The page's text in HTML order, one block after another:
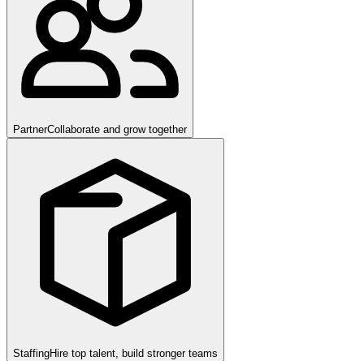
PartnerCollaborate and grow together
StaffingHire top talent, build stronger teams